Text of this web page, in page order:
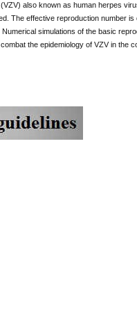
also known as human herpes
The effective reproduction number is
simulations of the basic
the epidemiology of VZV in the